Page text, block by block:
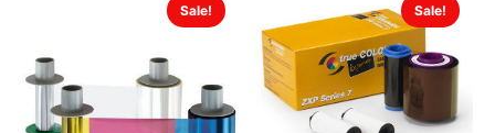
Sale! Sale!